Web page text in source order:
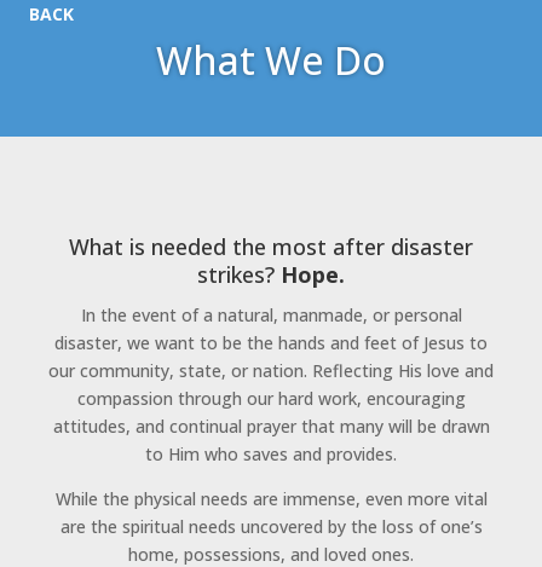
BACK
What We Do
What is needed the most after disaster
strikes? Hope.
In the event of a natural, manmade, or personal
disaster, we want to be the hands and feet of Jesus to
our community, state, or nation. Reflecting His love and
compassion through our hard work, encouraging
attitudes, and continual prayer that many will be drawn
to Him who saves and provides.
While the physical needs are immense, even more vital
are the spiritual needs uncovered by the loss of one’s
home, possessions, and loved ones.